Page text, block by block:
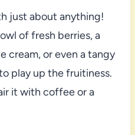
just about anything!
of fresh berries, a
cream, or even a tangy
play up the fruitiness.
it with coffee or a